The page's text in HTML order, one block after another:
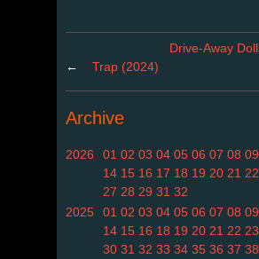
Drive-Away
←
Trap (2024)
Archive
2026 01 02 03 04 05 06 07 08 09
14 15 16 17 18 19 20 21 22
27 28 29 31 32
2025
01 02 03 04 05 06 07 08 09
14 15 16 18 19 20 21 22 23
30 31 32 33 34 35 36 37 38